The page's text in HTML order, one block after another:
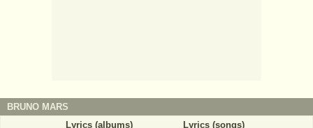
BRUNO MARS
Lyrics (albums)
Lyrics (songs)